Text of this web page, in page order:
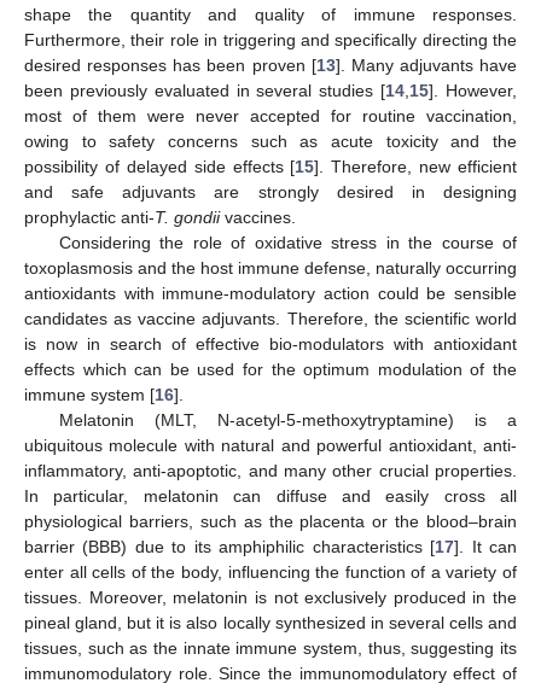
shape the quantity and quality of immune responses.
Furthermore, their role in triggering and specifically directing the
desired responses has been proven [13]. Many adjuvants have
been previously evaluated in several studies [14 15]. However,
most of them were never accepted for routine vaccination,
owing to safety concerns such as acute toxicity and the
possibility of delayed side effects [15]. Therefore, new efficient
and safe adjuvants are strongly desired in designing
prophylactic anti-T. gondiivaccines.
Considering the role of oxidative stress in the course of
toxoplasmosis and the host immune defense, naturally occurring
antioxidants with immune-modulatory action could be sensible
candidates as vaccine adjuvants. Therefore, the scientific world
is now in search of effective bio-modulators with antioxidant
effects which can be used for the optimum modulation of the
immune system [16].
Melatonin (MLT, N-acetyl-5-methoxytryptamine) is a
ubiquitous molecule with natural and powerful antioxidant, anti-
inflammatory, anti-apoptotic, and many other crucial properties.
In particular, melatonin can diffuse and easily cross all
physiological barriers, such as the placenta or the blood–brain
barrier (BBB) due to its amphiphilic characteristics [17]. It can
enter all cells of the body, influencing the function of a variety of
tissues. Moreover, melatonin is not exclusively produced in the
pineal gland, but it is also locally synthesized in several cells and
tissues, such as the innate immune system, thus, suggesting its
immunomodulatory role. Since the immunomodulatory effect of